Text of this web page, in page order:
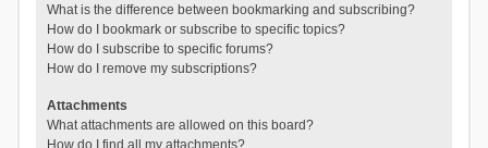
What is the difference between bookmarking and subscribing?
How do I bookmark or subscribe to specific topics?
How do I subscribe to specific forums?
How do I remove my subscriptions?
Attachments
What attachments are allowed on this board?
How do I find all my attachments?